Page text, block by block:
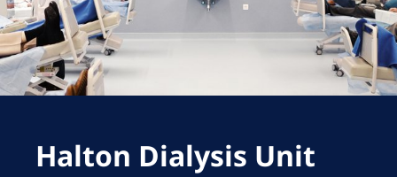
Romania
Russia
Serbia
Slovenia
Halton Dialysis Unit